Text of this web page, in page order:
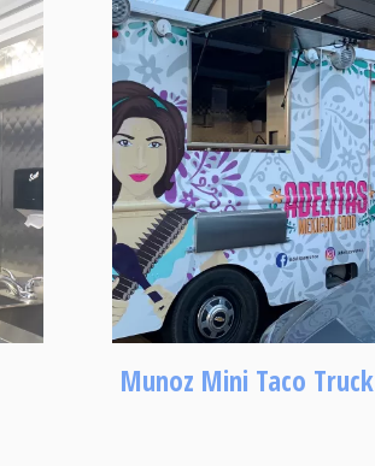
Munoz Mini Taco Truck